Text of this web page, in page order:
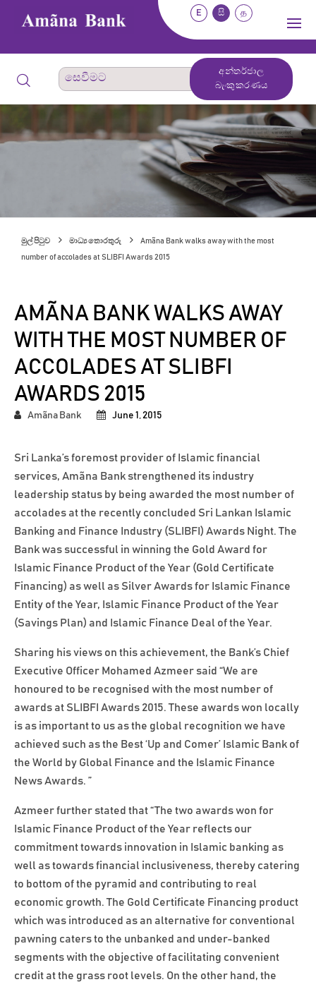
E සි த
අන්තර්ජාල
බැංකුකරණය
මුල් පිටුව මාධ්‍ය තොරතුරු Amãna Bank walks away with the most
number of accolades at SLIBFI Awards 2015
AMÃNA BANK WALKS AWAY
WITH THE MOST NUMBER OF
ACCOLADES AT SLIBFI
AWARDS 2015
Amãna Bank June 1, 2015
Sri Lanka’s foremost provider of Islamic financial
services, Amãna Bank strengthened its industry
leadership status by being awarded the most number of
accolades at the recently concluded Sri Lankan Islamic
Banking and Finance Industry (SLIBFI) Awards Night. The
Bank was successful in winning the Gold Award for
Islamic Finance Product of the Year (Gold Certificate
Financing) as well as Silver Awards for Islamic Finance
Entity of the Year, Islamic Finance Product of the Year
(Savings Plan) and Islamic Finance Deal of the Year.
Sharing his views on this achievement, the Bank’s Chief
Executive Officer Mohamed Azmeer said “We are
honoured to be recognised with the most number of
awards at SLIBFI Awards 2015. These awards won locally
is as important to us as the global recognition we have
achieved such as the Best ‘Up and Comer’ Islamic Bank of
the World by Global Finance and the Islamic Finance
News Awards. ”
Azmeer further stated that “The two awards won for
Islamic Finance Product of the Year reflects our
commitment towards innovation in Islamic banking as
well as towards financial inclusiveness, thereby catering
to bottom of the pyramid and contributing to real
economic growth. The Gold Certificate Financing product
which was introduced as an alternative for conventional
pawning caters to the unbanked and under-banked
segments with the objective of facilitating convenient
credit at the grass root levels. On the other hand, the